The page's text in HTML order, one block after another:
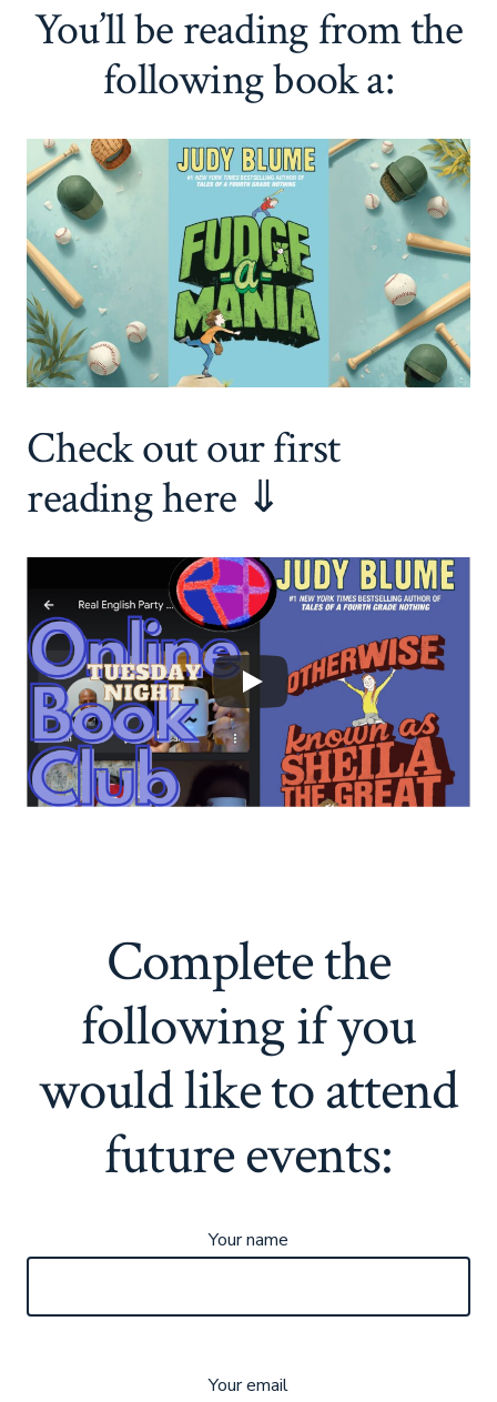
You’ll be reading from the
following book a:
Check out our first
reading here ⇓
Complete the
following if you
would like to attend
future events:
Your name
Your email